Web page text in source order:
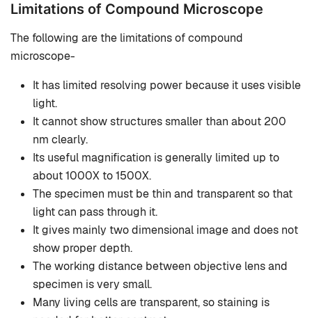
Limitations of Compound Microscope
The following are the limitations of compound
microscope-
It has limited resolving power because it uses visible
light.
It cannot show structures smaller than about 200
nm clearly.
Its useful magnification is generally limited up to
about 1000X to 1500X.
The specimen must be thin and transparent so that
light can pass through it.
It gives mainly two dimensional image and does not
show proper depth.
The working distance between objective lens and
specimen is very small.
Many living cells are transparent, so staining is